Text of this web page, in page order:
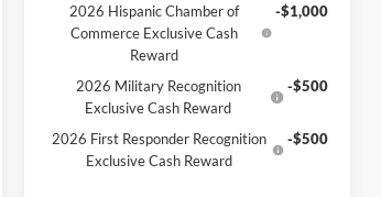
2026 Hispanic Chamber of
Commerce Exclusive Cash
Reward
-$1,000
2026 Military Recognition
Exclusive Cash Reward
-$500
2026 First Responder Recognition
Exclusive Cash Reward
-$500